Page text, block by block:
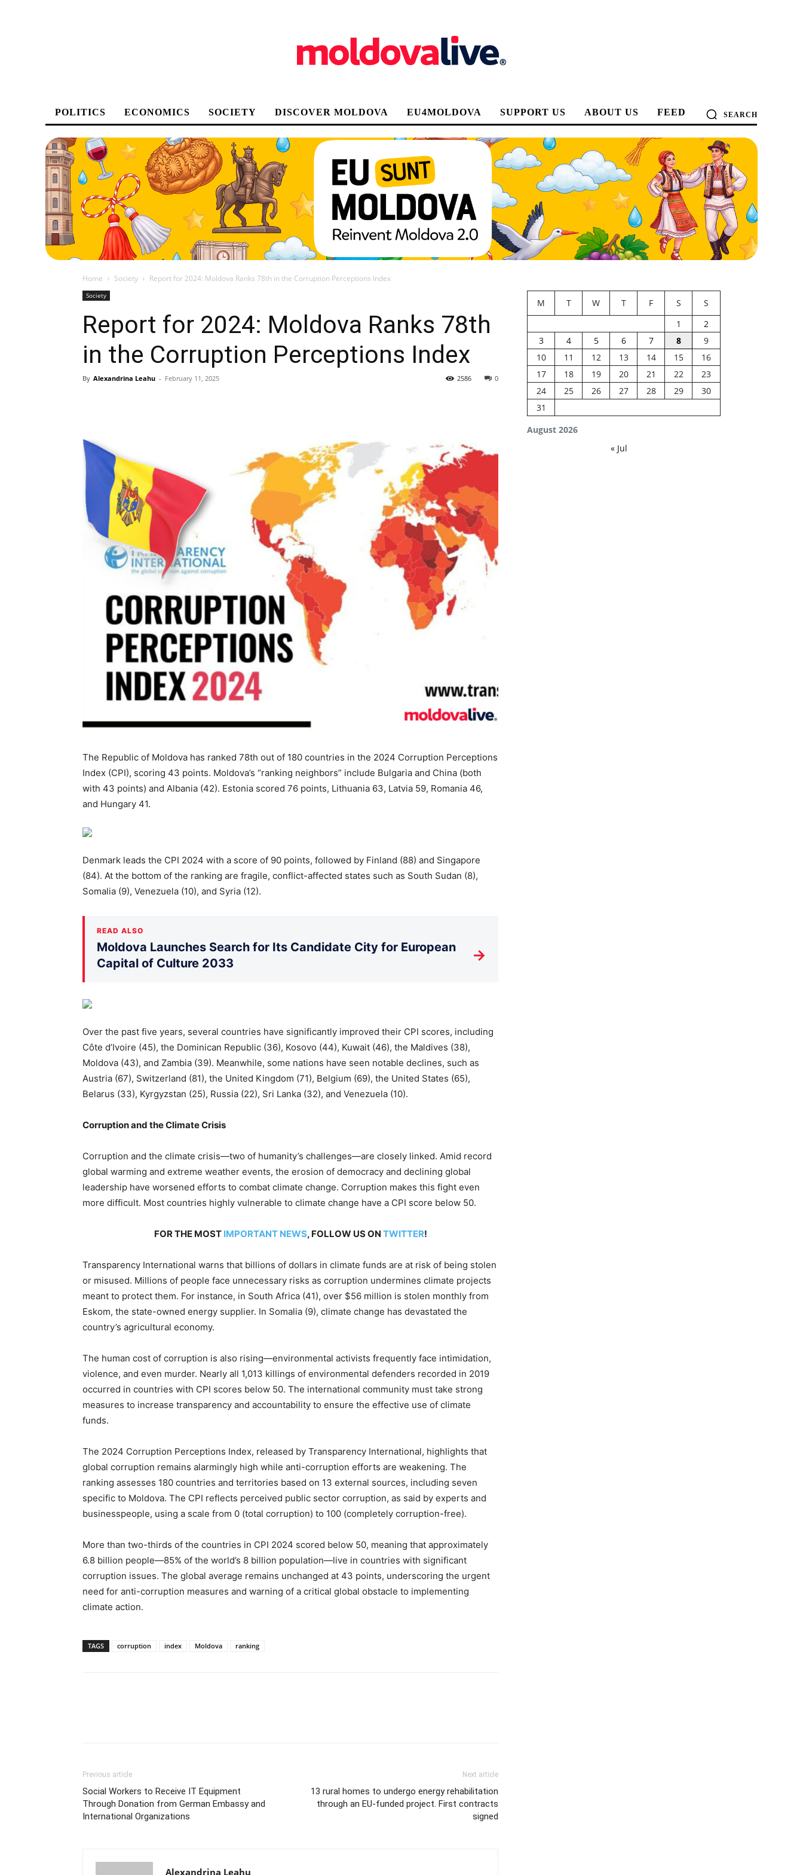
POLITICS ECONOMICS SOCIETY DISCOVER MOLDOVA EU4MOLDOVA SUPPORT US ABOUT US FEED SEARCH
Home Society Report for 2024: Moldova Ranks 78th in the Corruption Perceptions Index
Society
Report for 2024: Moldova Ranks 78th
in the Corruption Perceptions Index
By Alexandrina Leahu - February 11, 2025 0
2586
The Republic of Moldova has ranked 78th out of 180 countries in the 2024 Corruption Perceptions
Index (CPI), scoring 43 points. Moldova’s “ranking neighbors” include Bulgaria and China (both
with 43 points) and Albania (42). Estonia scored 76 points, Lithuania 63, Latvia 59, Romania 46,
and Hungary 41.
Denmark leads the CPI 2024 with a score of 90 points, followed by Finland (88) and Singapore
(84). At the bottom of the ranking are fragile, conflict-affected states such as South Sudan (8),
Somalia (9), Venezuela (10), and Syria (12).
READ ALSO
Moldova Launches Search for Its Candidate City for European
Capital of Culture 2033
→
Over the past five years, several countries have significantly improved their CPI scores, including
Côte d’Ivoire (45), the Dominican Republic (36), Kosovo (44), Kuwait (46), the Maldives (38),
Moldova (43), and Zambia (39). Meanwhile, some nations have seen notable declines, such as
Austria (67), Switzerland (81), the United Kingdom (71), Belgium (69), the United States (65),
Belarus (33), Kyrgyzstan (25), Russia (22), Sri Lanka (32), and Venezuela (10).
Corruption and the Climate Crisis
Corruption and the climate crisis—two of humanity’s challenges—are closely linked. Amid record
global warming and extreme weather events, the erosion of democracy and declining global
leadership have worsened efforts to combat climate change. Corruption makes this fight even
more difficult. Most countries highly vulnerable to climate change have a CPI score below 50.
FOR THE MOST IMPORTANT NEWS, FOLLOW US ON TWITTER!
Transparency International warns that billions of dollars in climate funds are at risk of being stolen
or misused. Millions of people face unnecessary risks as corruption undermines climate projects
meant to protect them. For instance, in South Africa (41), over $56 million is stolen monthly from
Eskom, the state-owned energy supplier. In Somalia (9), climate change has devastated the
country’s agricultural economy.
The human cost of corruption is also rising—environmental activists frequently face intimidation,
violence, and even murder. Nearly all 1,013 killings of environmental defenders recorded in 2019
occurred in countries with CPI scores below 50. The international community must take strong
measures to increase transparency and accountability to ensure the effective use of climate
funds.
The 2024 Corruption Perceptions Index, released by Transparency International, highlights that
global corruption remains alarmingly high while anti-corruption efforts are weakening. The
ranking assesses 180 countries and territories based on 13 external sources, including seven
specific to Moldova. The CPI reflects perceived public sector corruption, as said by experts and
businesspeople, using a scale from 0 (total corruption) to 100 (completely corruption-free).
More than two-thirds of the countries in CPI 2024 scored below 50, meaning that approximately
6.8 billion people—85% of the world’s 8 billion population—live in countries with significant
corruption issues. The global average remains unchanged at 43 points, underscoring the urgent
need for anti-corruption measures and warning of a critical global obstacle to implementing
climate action.
TAGS corruption index Moldova ranking
Previous article
Social Workers to Receive IT Equipment
Through Donation from German Embassy and
International Organizations
Next article
13 rural homes to undergo energy rehabilitation
through an EU-funded project. First contracts
signed
Alexandrina Leahu
August 2026
M T W T F S
S
1
2
3
4 5 6 7 8
9
10
11 12 13 14 15
16
17
18 19 20 21 22
23
24
25 26 27 28 29
30
31
« Jul